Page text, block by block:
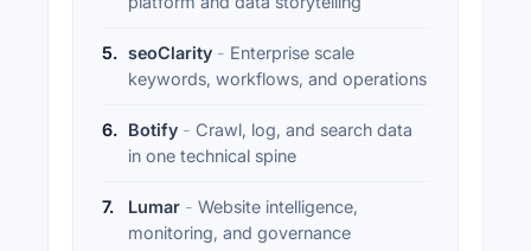
5. seoClarity - Enterprise scale
keywords, workflows, and operations
6. Botify - Crawl, log, and search data
in one technical spine
7. Lumar - Website intelligence,
monitoring, and governance